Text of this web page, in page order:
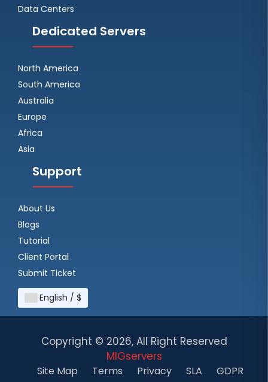
Data Centers
Dedicated Servers
North America
South America
Australia
Europe
Africa
Asia
Support
About Us
Blogs
Tutorial
Client Portal
Submit Ticket
English / $
Copyright © 2026, All Right Reserved
MIGservers
Site Map Terms Privacy SLA
GDPR